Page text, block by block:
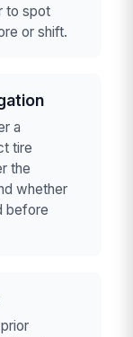
to spot
or shift.
a
tire
the
whether
before